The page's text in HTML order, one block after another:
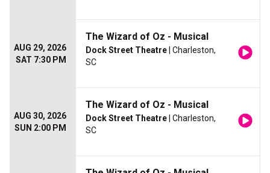
AUG 29, 2026
SAT 7:30 PM
The Wizard of Oz - Musical
Dock Street Theatre | Charleston,
SC
AUG 30, 2026
SUN 2:00 PM
The Wizard of Oz - Musical
Dock Street Theatre | Charleston,
SC